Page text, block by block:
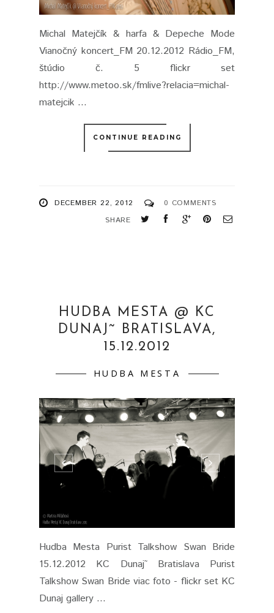
Michal Matejčík & harfa & Depeche Mode
Vianočný koncert_FM 20.12.2012 Rádio_FM,
štúdio č. 5 flickr set
http://www.metoo.sk/fmlive?relacia=michal-
matejcik ...
CONTINUE READING
DECEMBER 22, 2012
0 COMMENTS
SHARE
HUDBA MESTA @ KC
DUNAJ˜ BRATISLAVA,
15.12.2012
HUDBA MESTA
Hudba Mesta Purist Talkshow Swan Bride
15.12.2012 KC Dunaj˜ Bratislava Purist
Talkshow Swan Bride viac foto - flickr set KC
Dunaj gallery ...